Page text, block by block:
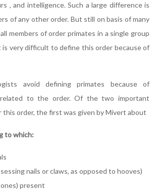
, and intelligence. Such a large difference is
of any other order. But still on basis of many
members of order primates in a single group
is very difficult to define this order because of
avoid defining primates because of
related to the order. Of the two important
order, the first was given by Mivert about
to which:
nails or claws, as opposed to hooves)
present